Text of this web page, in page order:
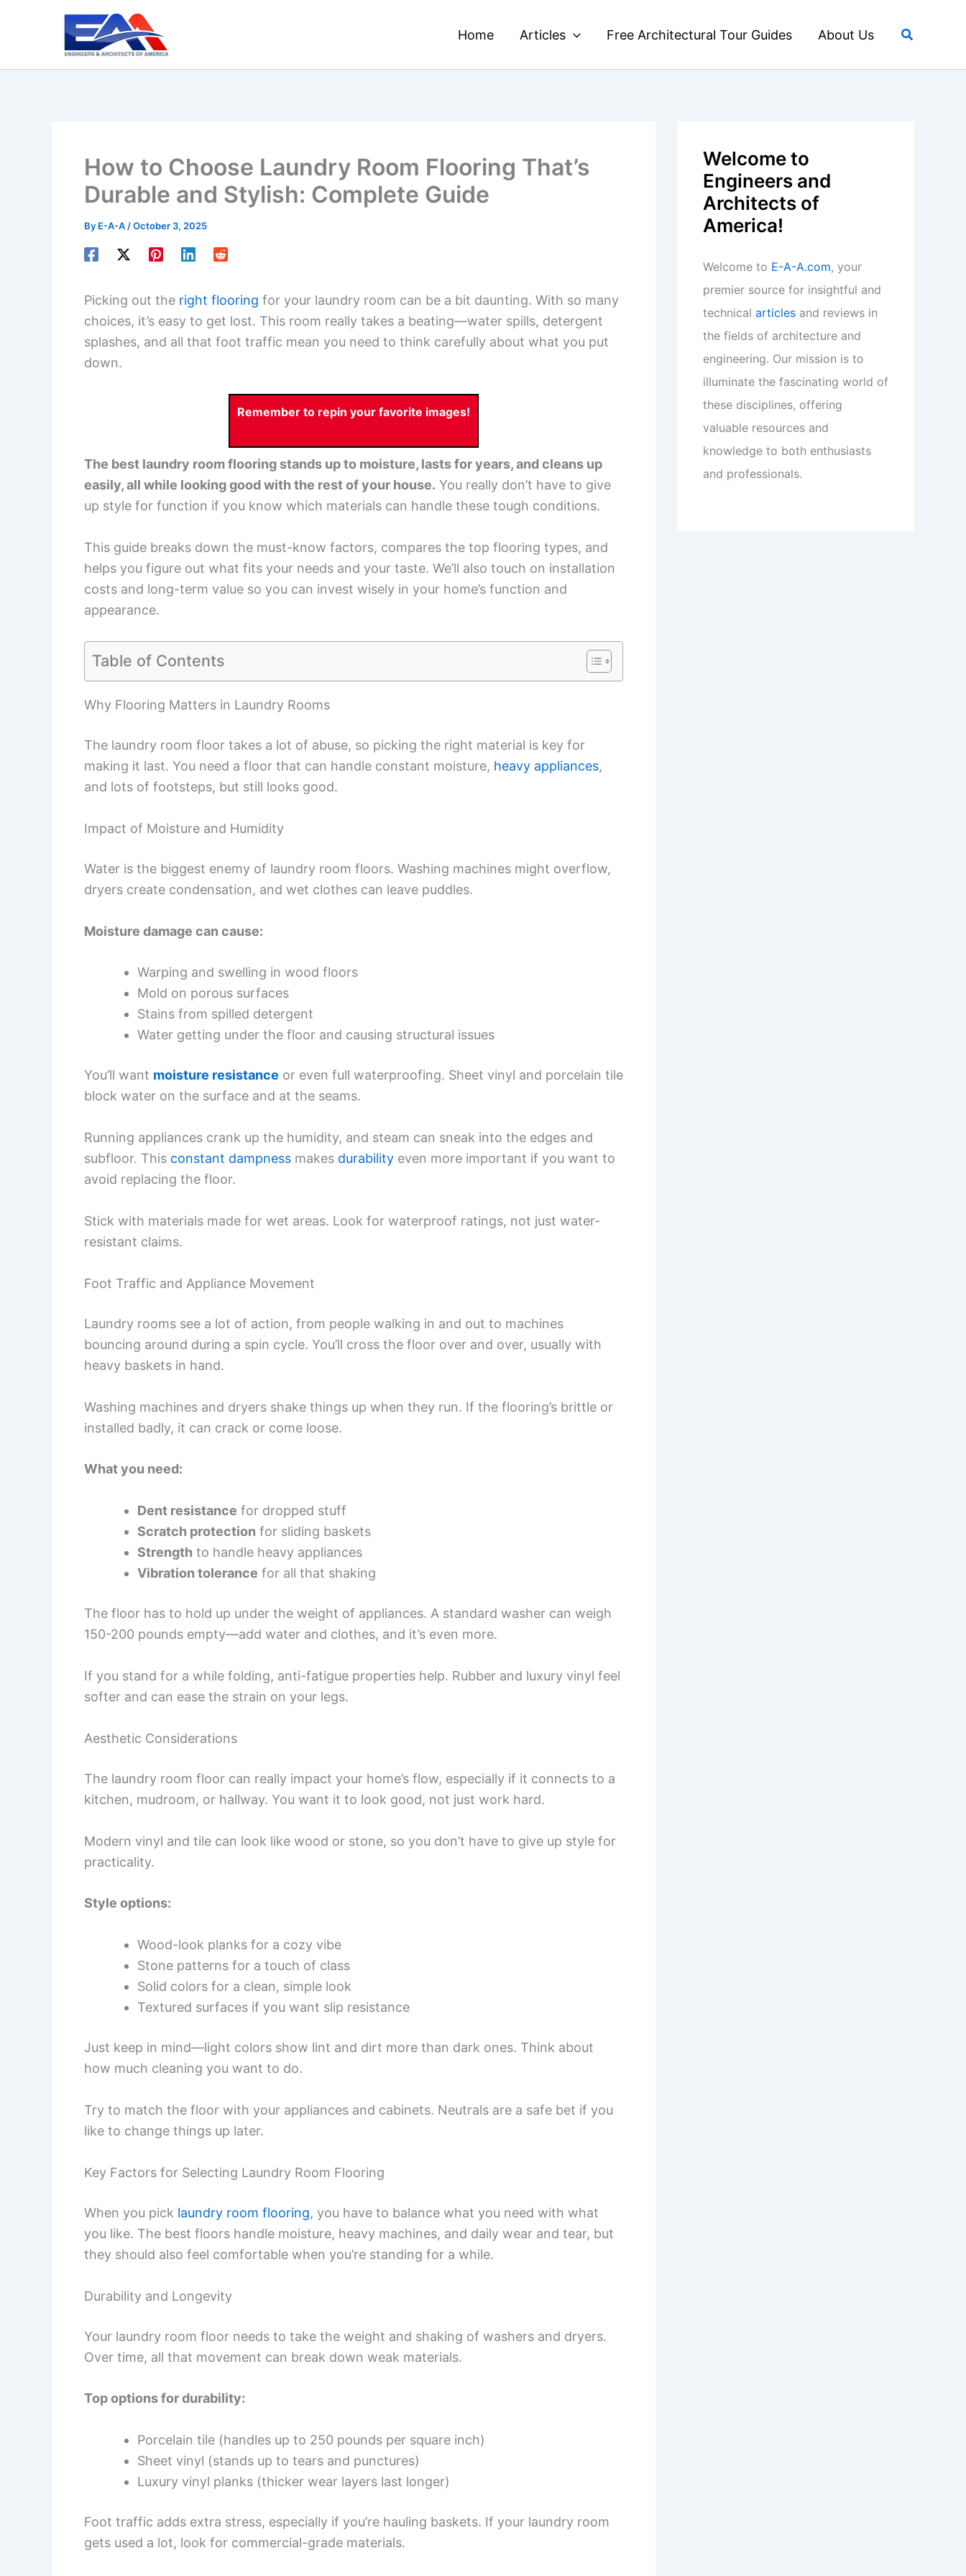
Home Articles Free Architectural Tour Guides About Us Search
How to Choose Laundry Room Flooring That’s
Durable and Stylish: Complete Guide
By E-A-A /October 3, 2025
Picking out the right flooring for your laundry room can be a bit daunting. With so many
choices, it’s easy to get lost. This room really takes a beating—water spills, detergent
splashes, and all that foot traffic mean you need to think carefully about what you put
down.
Remember to repin your favorite images!
The best laundry room flooring stands up to moisture, lasts for years, and cleans up
easily, all while looking good with the rest of your house. You really don’t have to give
up style for function if you know which materials can handle these tough conditions.
This guide breaks down the must-know factors, compares the top flooring types, and
helps you figure out what fits your needs and your taste. We’ll also touch on installation
costs and long-term value so you can invest wisely in your home’s function and
appearance.
Table of Contents
Why Flooring Matters in Laundry Rooms
The laundry room floor takes a lot of abuse, so picking the right material is key for
making it last. You need a floor that can handle constant moisture, heavy appliances,
and lots of footsteps, but still looks good.
Impact of Moisture and Humidity
Water is the biggest enemy of laundry room floors. Washing machines might overflow,
dryers create condensation, and wet clothes can leave puddles.
Moisture damage can cause:
Warping and swelling in wood floors
Mold on porous surfaces
Stains from spilled detergent
Water getting under the floor and causing structural issues
You’ll want moisture resistance or even full waterproofing. Sheet vinyl and porcelain tile
block water on the surface and at the seams.
Running appliances crank up the humidity, and steam can sneak into the edges and
subfloor. This constant dampness makes durability even more important if you want to
avoid replacing the floor.
Stick with materials made for wet areas. Look for waterproof ratings, not just water-
resistant claims.
Foot Traffic and Appliance Movement
Laundry rooms see a lot of action, from people walking in and out to machines
bouncing around during a spin cycle. You’ll cross the floor over and over, usually with
heavy baskets in hand.
Washing machines and dryers shake things up when they run. If the flooring’s brittle or
installed badly, it can crack or come loose.
What you need:
Dent resistance for dropped stuff
Scratch protection for sliding baskets
Strength to handle heavy appliances
Vibration tolerance for all that shaking
The floor has to hold up under the weight of appliances. A standard washer can weigh
150-200 pounds empty—add water and clothes, and it’s even more.
If you stand for a while folding, anti-fatigue properties help. Rubber and luxury vinyl feel
softer and can ease the strain on your legs.
Aesthetic Considerations
The laundry room floor can really impact your home’s flow, especially if it connects to a
kitchen, mudroom, or hallway. You want it to look good, not just work hard.
Modern vinyl and tile can look like wood or stone, so you don’t have to give up style for
practicality.
Style options:
Wood-look planks for a cozy vibe
Stone patterns for a touch of class
Solid colors for a clean, simple look
Textured surfaces if you want slip resistance
Just keep in mind—light colors show lint and dirt more than dark ones. Think about
how much cleaning you want to do.
Try to match the floor with your appliances and cabinets. Neutrals are a safe bet if you
like to change things up later.
Key Factors for Selecting Laundry Room Flooring
When you pick laundry room flooring, you have to balance what you need with what
you like. The best floors handle moisture, heavy machines, and daily wear and tear, but
they should also feel comfortable when you’re standing for a while.
Durability and Longevity
Your laundry room floor needs to take the weight and shaking of washers and dryers.
Over time, all that movement can break down weak materials.
Top options for durability:
Porcelain tile (handles up to 250 pounds per square inch)
Sheet vinyl (stands up to tears and punctures)
Luxury vinyl planks (thicker wear layers last longer)
Foot traffic adds extra stress, especially if you’re hauling baskets. If your laundry room
gets used a lot, look for commercial-grade materials.
Welcome to
Engineers and
Architects of
America!
Welcome to E-A-A.com, your
premier source for insightful and
technical articles and reviews in
the fields of architecture and
engineering. Our mission is to
illuminate the fascinating world of
these disciplines, offering
valuable resources and
knowledge to both enthusiasts
and professionals.